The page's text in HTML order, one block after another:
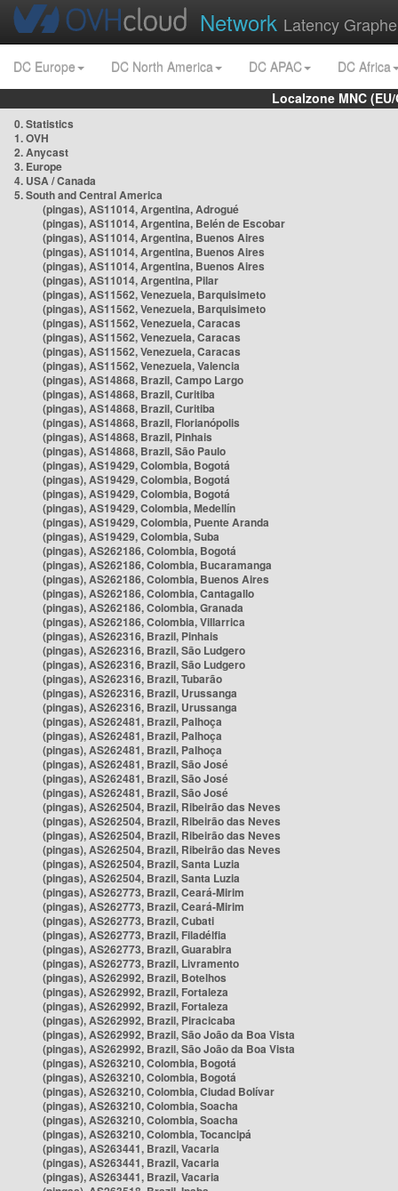
Network Latency
DC Europe DC North America DC APAC
DC Africa
Localzone MNC
0. Statistics
1. OVH
2. Anycast
3. Europe
4. USA / Canada
5. South and Central America
(pingas), AS11014, Argentina, Adrogué
(pingas), AS11014, Argentina, Belén de Escobar
(pingas), AS11014, Argentina, Buenos Aires
(pingas), AS11014, Argentina, Buenos Aires
(pingas), AS11014, Argentina, Buenos Aires
(pingas), AS11014, Argentina, Pilar
(pingas), AS11562, Venezuela, Barquisimeto
(pingas), AS11562, Venezuela, Barquisimeto
(pingas), AS11562, Venezuela, Caracas
(pingas), AS11562, Venezuela, Caracas
(pingas), AS11562, Venezuela, Caracas
(pingas), AS11562, Venezuela, Valencia
(pingas), AS14868, Brazil, Campo Largo
(pingas), AS14868, Brazil, Curitiba
(pingas), AS14868, Brazil, Curitiba
(pingas), AS14868, Brazil, Florianópolis
(pingas), AS14868, Brazil, Pinhais
(pingas), AS14868, Brazil, São Paulo
(pingas), AS19429, Colombia, Bogotá
(pingas), AS19429, Colombia, Bogotá
(pingas), AS19429, Colombia, Bogotá
(pingas), AS19429, Colombia, Medellín
(pingas), AS19429, Colombia, Puente Aranda
(pingas), AS19429, Colombia, Suba
(pingas), AS262186, Colombia, Bogotá
(pingas), AS262186, Colombia, Bucaramanga
(pingas), AS262186, Colombia, Buenos Aires
(pingas), AS262186, Colombia, Cantagallo
(pingas), AS262186, Colombia, Granada
(pingas), AS262186, Colombia, Villarrica
(pingas), AS262316, Brazil, Pinhais
(pingas), AS262316, Brazil, São Ludgero
(pingas), AS262316, Brazil, São Ludgero
(pingas), AS262316, Brazil, Tubarão
(pingas), AS262316, Brazil, Urussanga
(pingas), AS262316, Brazil, Urussanga
(pingas), AS262481, Brazil, Palhoça
(pingas), AS262481, Brazil, Palhoça
(pingas), AS262481, Brazil, Palhoça
(pingas), AS262481, Brazil, São José
(pingas), AS262481, Brazil, São José
(pingas), AS262481, Brazil, São José
(pingas), AS262504, Brazil, Ribeirão das Neves
(pingas), AS262504, Brazil, Ribeirão das Neves
(pingas), AS262504, Brazil, Ribeirão das Neves
(pingas), AS262504, Brazil, Ribeirão das Neves
(pingas), AS262504, Brazil, Santa Luzia
(pingas), AS262504, Brazil, Santa Luzia
(pingas), AS262773, Brazil, Ceará-Mirim
(pingas), AS262773, Brazil, Ceará-Mirim
(pingas), AS262773, Brazil, Cubati
(pingas), AS262773, Brazil, Filadélfia
(pingas), AS262773, Brazil, Guarabira
(pingas), AS262773, Brazil, Livramento
(pingas), AS262992, Brazil, Botelhos
(pingas), AS262992, Brazil, Fortaleza
(pingas), AS262992, Brazil, Fortaleza
(pingas), AS262992, Brazil, Piracicaba
(pingas), AS262992, Brazil, São João da Boa Vista
(pingas), AS262992, Brazil, São João da Boa Vista
(pingas), AS263210, Colombia, Bogotá
(pingas), AS263210, Colombia, Bogotá
(pingas), AS263210, Colombia, Ciudad Bolívar
(pingas), AS263210, Colombia, Soacha
(pingas), AS263210, Colombia, Soacha
(pingas), AS263210, Colombia, Tocancipá
(pingas), AS263441, Brazil, Vacaria
(pingas), AS263441, Brazil, Vacaria
(pingas), AS263441, Brazil, Vacaria